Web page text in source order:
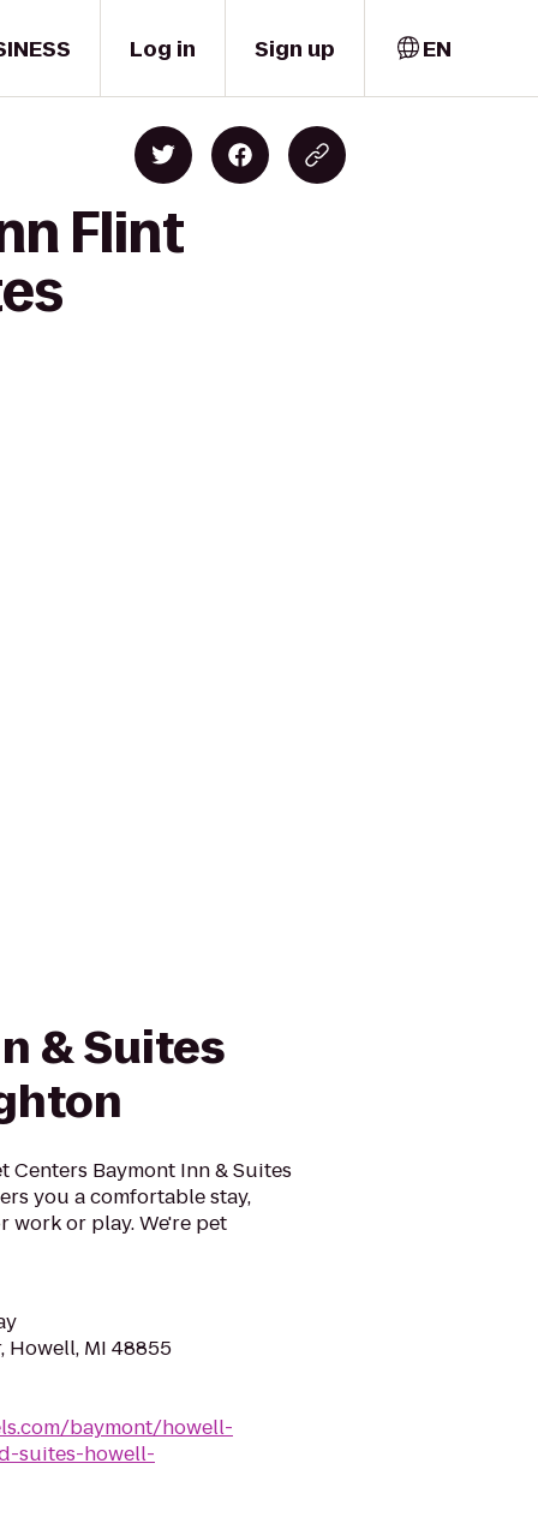
Log in Sign up EN
Flint
& Suites
Centers Baymont Inn & Suites
you a comfortable stay,
work or play. We're pet
Howell, MI 48855
baymont/howell-
suites-howell-